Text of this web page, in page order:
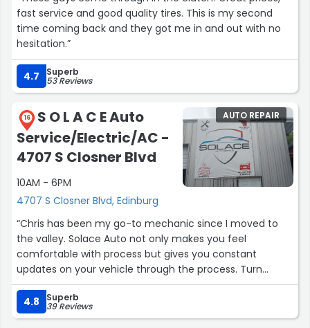
fast service and good quality tires. This is my second
time coming back and they got me in and out with no
hesitation.”
4.7 Superb
53 Reviews
16
S O L A C E Auto
Service/Electric/AC -
4707 S Closner Blvd
10AM - 6PM
4707 S Closner Blvd, Edinburg
AUTO REPAIR
“Chris has been my go-to mechanic since I moved to
the valley. Solace Auto not only makes you feel
comfortable with process but gives you constant
updates on your vehicle through the process. Turn
around time is quick and gets me back on the road and
back to work in days, while other shops would take
weeks. The work and care they provide is unmatched.
4.8 Superb
39 Reviews